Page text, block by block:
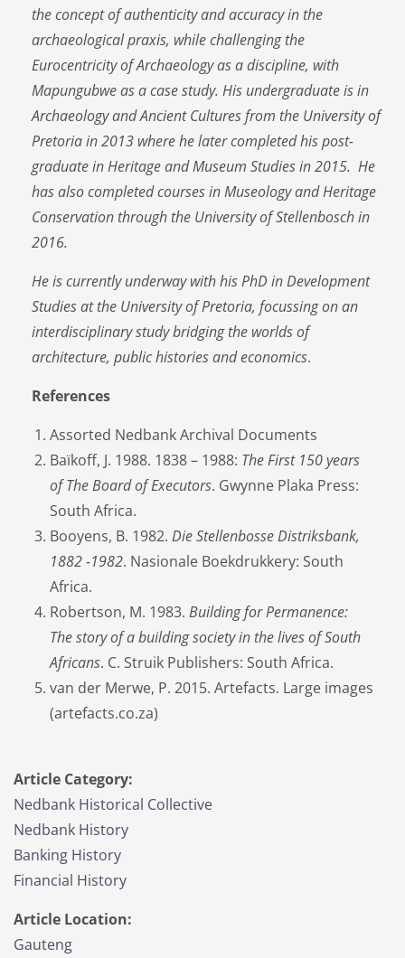
the concept of authenticity and accuracy in the
archaeological praxis, while challenging the
Eurocentricity of Archaeology as a discipline, with
Mapungubwe as a case study. His undergraduate is in
Archaeology and Ancient Cultures from the University of
Pretoria in 2013 where he later completed his post-
graduate in Heritage and Museum Studies in 2015. He
has also completed courses in Museology and Heritage
Conservation through the University of Stellenbosch in
2016.
He is currently underway with his PhD in Development
Studies at the University of Pretoria, focussing on an
interdisciplinary study bridging the worlds of
architecture, public histories and economics.
References
Assorted Nedbank Archival Documents
Baïkoff, J. 1988. 1838 – 1988: The First 150 years
of The Board of Executors. Gwynne Plaka Press:
South Africa.
Booyens, B. 1982. Die Stellenbosse Distriksbank,
1882 -1982. Nasionale Boekdrukkery: South
Africa.
Robertson, M. 1983. Building for Permanence:
The story of a building society in the lives of South
Africans. C. Struik Publishers: South Africa.
van der Merwe, P. 2015. Artefacts. Large images
(artefacts.co.za)
Article Category:
Nedbank Historical Collective
Nedbank History
Banking History
Financial History
Article Location:
Gauteng